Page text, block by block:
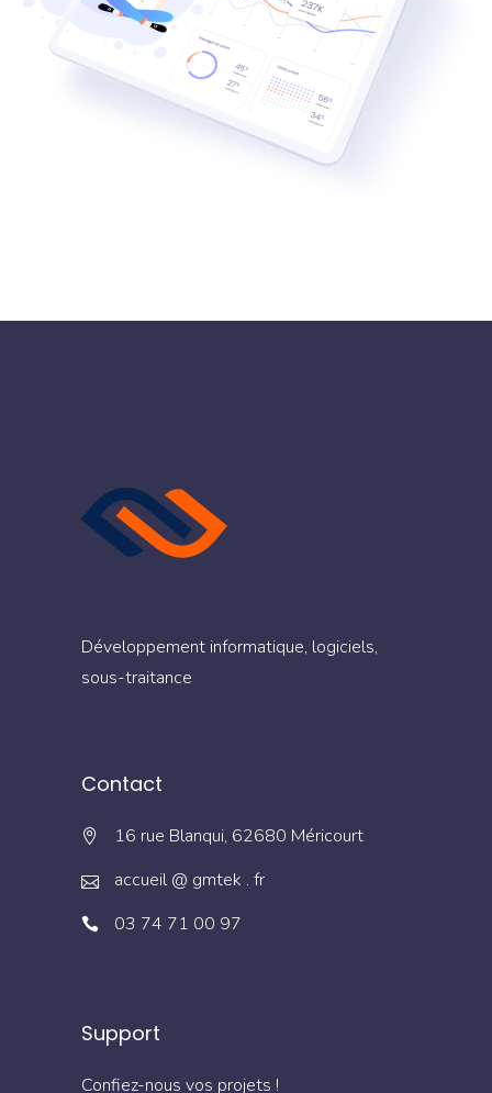
Développement informatique, logiciels,
sous-traitance
Contact
16 rue Blanqui, 62680 Méricourt
accueil @ gmtek . fr
03 74 71 00 97
Support
Confiez-nous vos projets !